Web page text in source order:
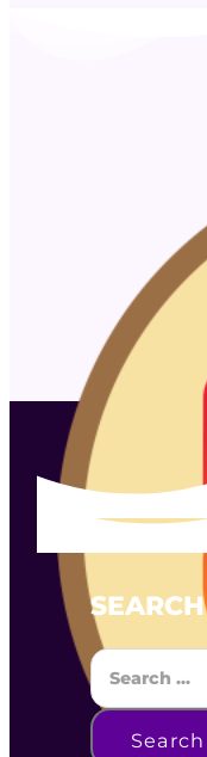
SEARCH
Search
Search